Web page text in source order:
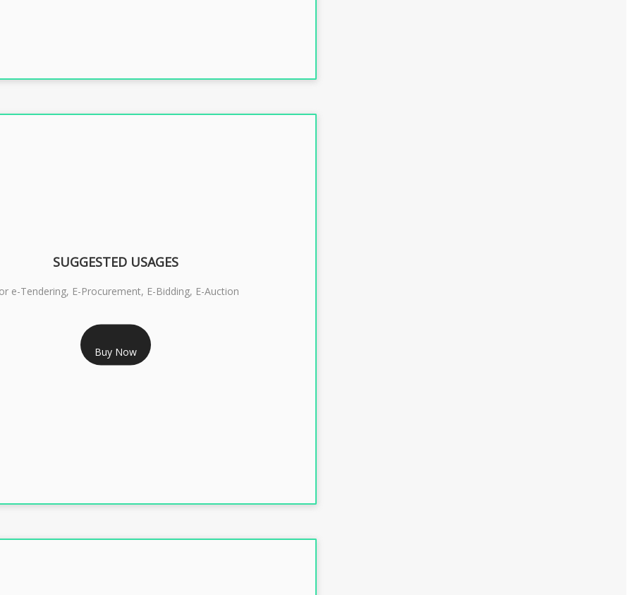
RS 1799/- Only
3 DSC COMBO SIGNATURE & ENCRYPTION- 1 YEAR
SUGGESTED USAGES
e-Tendering, E-Procurement, E-Bidding, E-Auction
Buy Now